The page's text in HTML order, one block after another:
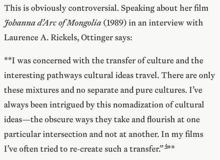
This is obviously controversial. Speaking about her film
Johanna d’Arc of Mongolia (1989) in an interview with
Laurence A. Rickels, Ottinger says:
**I was concerned with the transfer of culture and the
interesting pathways cultural ideas travel. There are only
these mixtures and no separate and pure cultures. I’ve
always been intrigued by this nomadization of cultural
ideas—the obscure ways they take and flourish at one
particular intersection and not at another. In my films
I’ve often tried to re-create such a transfer.” **